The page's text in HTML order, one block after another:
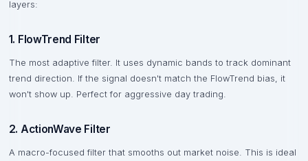
layers:
1. FlowTrend Filter
The most adaptive filter. It uses dynamic bands to track dominant
trend direction. If the signal doesn't match the FlowTrend bias, it
won't show up. Perfect for aggressive day trading.
2. ActionWave Filter
A macro-focused filter that smooths out market noise. This is ideal